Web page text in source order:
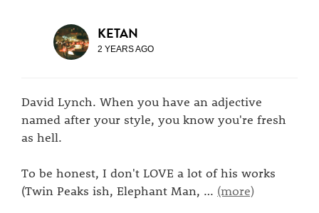
KETAN
2 YEARS AGO
David Lynch. When you have an adjective
named after your style, you know you're fresh
as hell.
To be honest, I don't LOVE a lot of his works
(Twin Peaks ish, Elephant Man, … (more)